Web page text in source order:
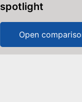
spotlight
Open